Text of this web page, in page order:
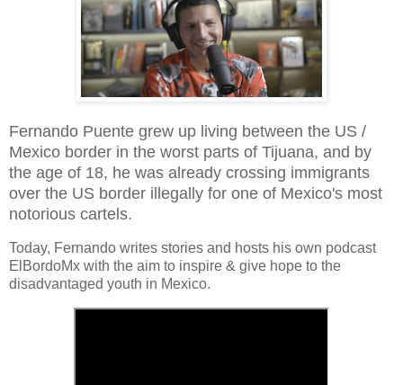
Fernando Puente grew up living between the US /
Mexico border in the worst parts of Tijuana, and by
the age of 18, he was already crossing immigrants
over the US border illegally for one of Mexico's most
notorious cartels.
Today, Fernando writes stories and hosts his own podcast
ElBordoMx with the aim to inspire & give hope to the
disadvantaged youth in Mexico.